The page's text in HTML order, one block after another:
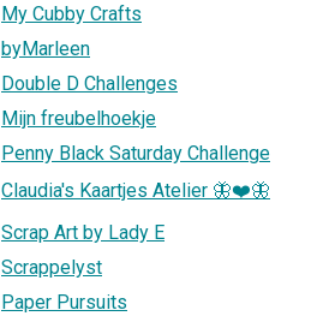
My Cubby Crafts
byMarleen
Double D Challenges
Mijn freubelhoekje
Penny Black Saturday Challenge
Claudia's Kaartjes Atelier 🦋❤️🦋
Scrap Art by Lady E
Scrappelyst
Paper Pursuits